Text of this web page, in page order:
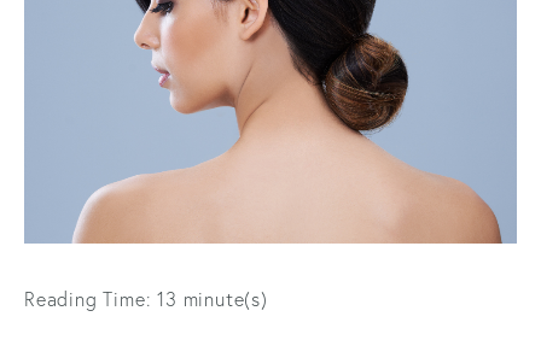
Reading Time: 13 minute(s)